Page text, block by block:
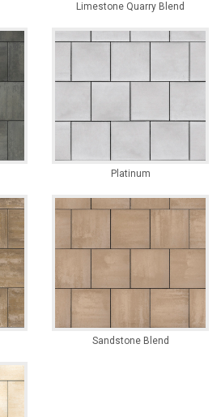
Limestone Quarry Blend
Platinum
Sandstone Blend